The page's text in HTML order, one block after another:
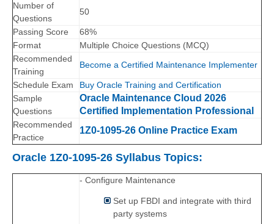
Number of
Questions
50
Passing Score
68%
Format
Multiple Choice Questions (MCQ)
Recommended
Training
Become a Certified Maintenance Implementer
Schedule Exam
Buy Oracle Training and Certification
Sample
Questions
Oracle Maintenance Cloud 2026
Certified Implementation Professional
Recommended
Practice
1Z0-1095-26 Online Practice Exam
Oracle 1Z0-1095-26 Syllabus Topics:
- Configure Maintenance
Set up FBDI and integrate with third
party systems